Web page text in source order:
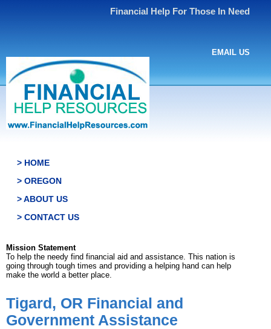
Financial Help For Those In Need
EMAIL US
> HOME
> OREGON
> ABOUT US
> CONTACT US
Mission Statement
To help the needy find financial aid and assistance. This nation is
going through tough times and providing a helping hand can help
make the world a better place.
Tigard, OR Financial and
Government Assistance